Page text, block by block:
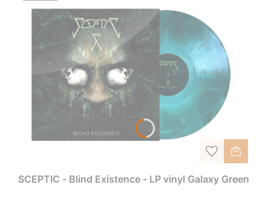
SCEPTIC - Blind Existence - LP vinyl Galaxy Green